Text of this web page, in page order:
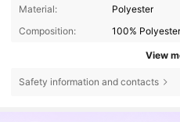
Material:
Polyester
Composition:
100% Polyester
View
Safety information and contacts
4.85 9.8K